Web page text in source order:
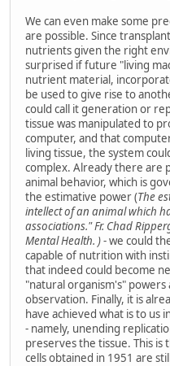
We can even make some
are possible. Since
nutrients given the right
surprised if future "living
nutrient material,
be used to give rise to
could call it generation or
tissue was manipulated to
computer, and that
living tissue, the system
complex. Already there are
animal behavior, which is
the estimative power (The
intellect of an animal which
associations." Fr. Chad
Mental Health. )- we could
capable of nutrition with
that indeed could become
"natural organism's"
observation. Finally, it is
have achieved what is to
- namely, unending
preserves the tissue. This is
cells obtained in 1951 are